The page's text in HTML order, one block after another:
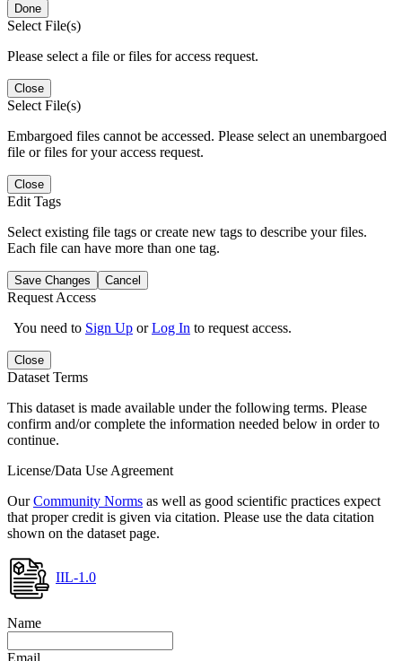
Done
Select File(s)
Please select a file or files for access request.
Close
Select File(s)
Embargoed files cannot be accessed. Please select an unembargoed
file or files for your access request.
Close
Edit Tags
Select existing file tags or create new tags to describe your files.
Each file can have more than one tag.
Save Changes Cancel
Request Access
You need to Sign Up orLog In to request access.
Close
Dataset Terms
This dataset is made available under the following terms. Please
confirm and/or complete the information needed below in order to
continue.
License/Data Use Agreement
OurCommunity Norms as well as good scientific practices expect
that proper credit is given via citation. Please use the data citation
shown on the dataset page.
IIL-1.0
Name